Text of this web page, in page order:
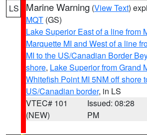
LS Marine Warning (View Text)
MQT (GS)
Lake Superior East of a line from
Marquette MI and West of a line
MI to the US/Canadian Border
shore, Lake Superior from Grand
Whitefish Point MI 5NM off shore
US/Canadian border, in LS
VTEC# 101
(NEW)
Issued: 08:28
PM